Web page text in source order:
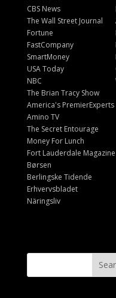
CBS News
The Wall Street Journal
Fortune
FastCompany
SmartMoney
USA Today
NBC
The Brian Tracy Show
America's PremierExperts
Amino TV
The Secret Entourage
Money For Lunch
Fort Lauderdale Magazine
Børsen
Berlingske Tidende
Erhvervsbladet
Näringsliv